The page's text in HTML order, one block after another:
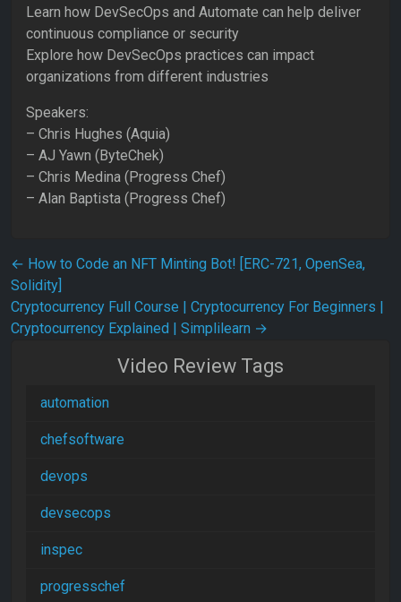
Learn how DevSecOps and Automate can help deliver
continuous compliance or security
Explore how DevSecOps practices can impact
organizations from different industries
Speakers:
– Chris Hughes (Aquia)
– AJ Yawn (ByteChek)
– Chris Medina (Progress Chef)
– Alan Baptista (Progress Chef)
Post navigation
← How to Code an NFT Minting Bot! [ERC-721, OpenSea,
Solidity]
Cryptocurrency Full Course | Cryptocurrency For Beginners |
Cryptocurrency Explained | Simplilearn →
Video Review Tags
automation
chefsoftware
devops
devsecops
inspec
progresschef